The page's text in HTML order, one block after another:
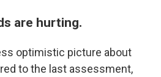
are hurting.
optimistic picture about
to the last assessment,